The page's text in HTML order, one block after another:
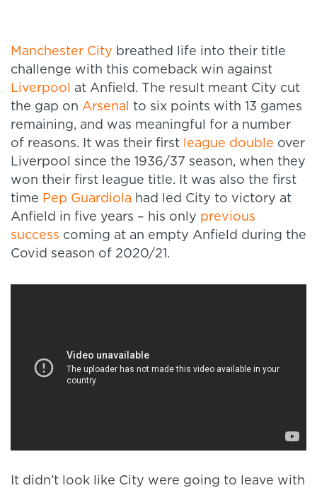
Manchester City breathed life into their title
challenge with this comeback win against
Liverpool
at Anfield. The result meant City cut
the gap on Arsenal
to six points with 13 games
remaining, and was meaningful for a number
of reasons. It was their first
league double over
Liverpool since the 1936/37 season, when they
won their first league title. It was also the first
time Pep Guardiola had led City to victory at
Anfield in five years – his only previous
success coming at an empty Anfield during the
Covid season of 2020/21.
It didn’t look like City were going to leave with